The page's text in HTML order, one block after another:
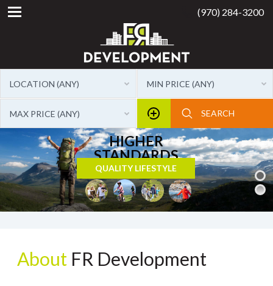
(970) 284-3200
LOCATION (ANY) MIN PRICE (ANY)
MAX PRICE (ANY)
About FR Development